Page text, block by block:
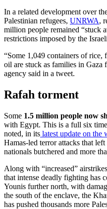
In a related development over
Palestinian refugees, UNRWA,
million people remained “stuck
restrictions imposed by the
“Some 1,049 containers of rice,
oil are stuck as families in Gaza
agency said in a tweet.
Rafah torment
Some 1.5 million people now
with Egypt. This is a full six
noted, in its latest update on the
Hamas-led terror attacks that
nationals butchered and more
Along with “increased”
that intense deadly fighting has
Younis further north, with
the south of the enclave, the
has pushed thousands more